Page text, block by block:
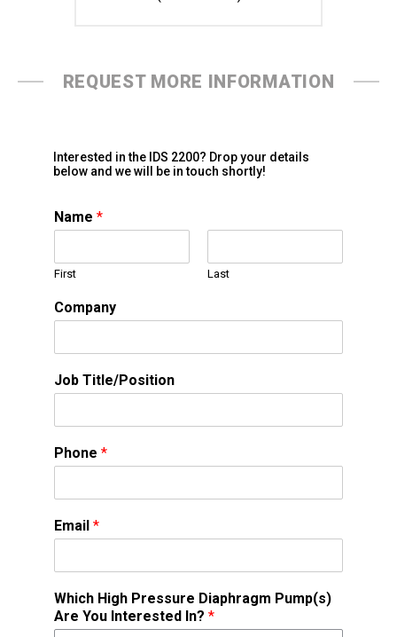
REQUEST MORE INFORMATION
Interested in the IDS 2200? Drop your details
below and we will be in touch shortly!
Name *
First Last
Company
Job Title/Position
Phone *
Email *
Which High Pressure Diaphragm Pump(s)
Are You Interested In? *